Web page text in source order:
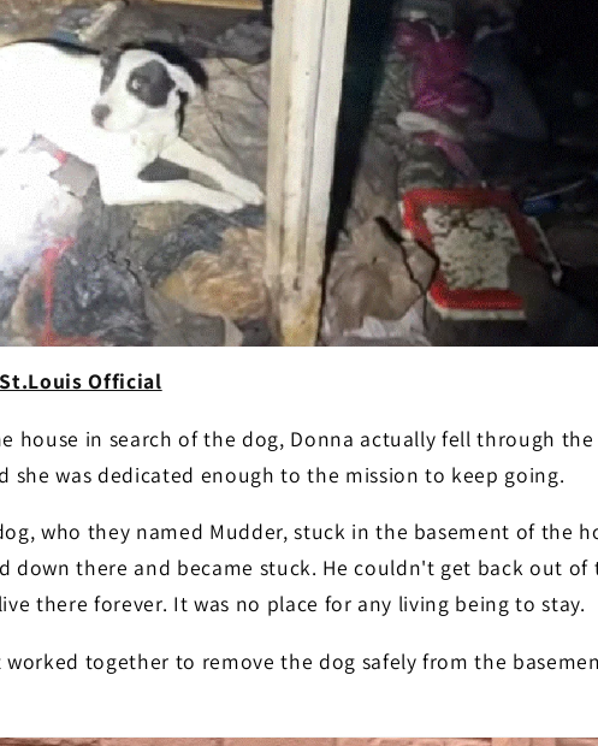
Official
house in search of the dog, Donna actually fell through
she was dedicated enough to the mission to keep going.
who they named Mudder, stuck in the basement of the
down there and became stuck. He couldn't get back out of
there forever. It was no place for any living being to stay.
worked together to remove the dog safely from the